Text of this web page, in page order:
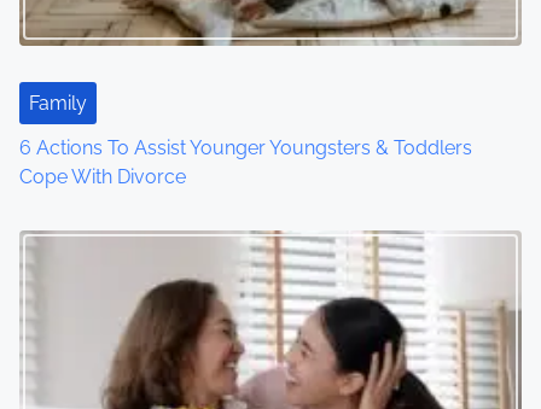
Family
6 Actions To Assist Younger Youngsters & Toddlers
Cope With Divorce